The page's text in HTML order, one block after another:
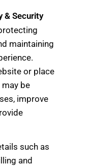
& Security
maintaining
or place
be
improve
such as
and